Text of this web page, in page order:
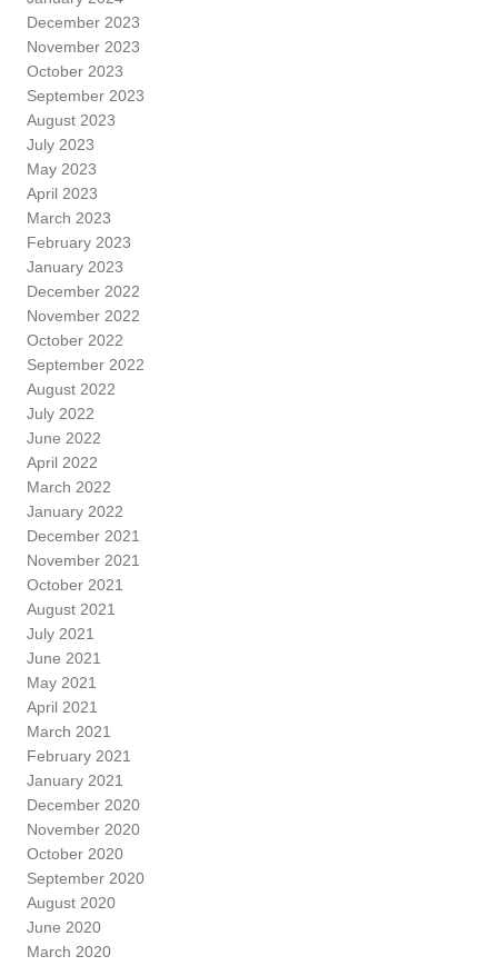
December 2023
November 2023
October 2023
September 2023
August 2023
July 2023
May 2023
April 2023
March 2023
February 2023
January 2023
December 2022
November 2022
October 2022
September 2022
August 2022
July 2022
June 2022
April 2022
March 2022
January 2022
December 2021
November 2021
October 2021
August 2021
July 2021
June 2021
May 2021
April 2021
March 2021
February 2021
January 2021
December 2020
November 2020
October 2020
September 2020
August 2020
June 2020
March 2020